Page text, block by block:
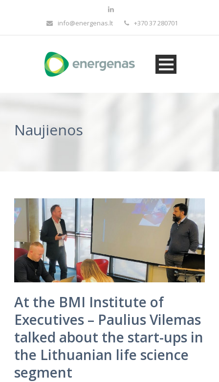
info@energenas.lt +370 37 280701
Naujienos
At the BMI Institute of
Executives – Paulius Vilemas
talked about the start-ups in
the Lithuanian life science
segment